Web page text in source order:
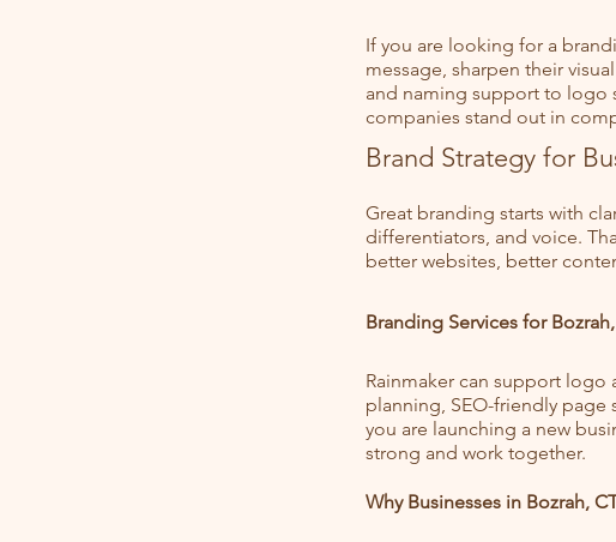
If you are looking for a
message, sharpen their
and naming support to logo
companies stand out in
Brand Strategy for
Great branding starts with
differentiators, and voice.
better websites, better
Branding Services for
Rainmaker can support
planning, SEO-friendly page
you are launching a new
strong and work together.
Why Businesses in Bozrah,